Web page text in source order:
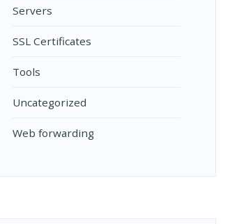
Servers
SSL Certificates
Tools
Uncategorized
Web forwarding